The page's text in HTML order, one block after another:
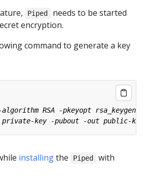
Piped
needs to be started
encryption.
command to generate a key
installingthe Piped
with